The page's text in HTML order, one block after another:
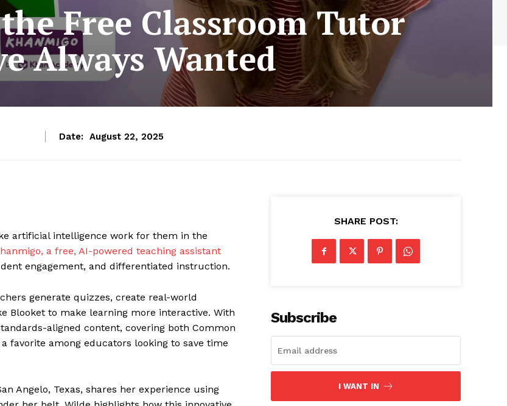
Free Classroom Tutor
Always Wanted
Date: August 22, 2025
artificial intelligence work for them in the
a free, AI-powered teaching assistant
engagement, and differentiated instruction.
generate quizzes, create real-world
Blooket to make learning more interactive. With
aligned content, covering both Common
favorite among educators looking to save time
Angelo, Texas, shares her experience using
SHARE POST:
Subscribe
I WANT IN